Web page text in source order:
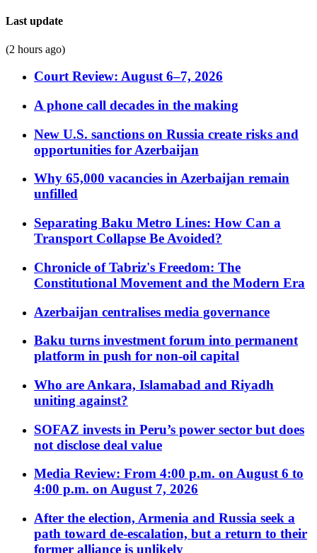
Last update
(2 hours ago)
Court Review: August 6–7, 2026
A phone call decades in the making
New U.S. sanctions on Russia create risks and
opportunities for Azerbaijan
Why 65,000 vacancies in Azerbaijan remain
unfilled
Separating Baku Metro Lines: How Can a
Transport Collapse Be Avoided?
Chronicle of Tabriz's Freedom: The
Constitutional Movement and the Modern Era
Azerbaijan centralises media governance
Baku turns investment forum into permanent
platform in push for non-oil capital
Who are Ankara, Islamabad and Riyadh
uniting against?
SOFAZ invests in Peru’s power sector but does
not disclose deal value
Media Review: From 4:00 p.m. on August 6 to
4:00 p.m. on August 7, 2026
After the election, Armenia and Russia seek a
path toward de-escalation, but a return to their
former alliance is unlikely